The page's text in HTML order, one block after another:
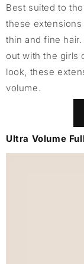
Best suited to
these
thin and fine
out with the girls
look, these
volume.
Ultra Volume